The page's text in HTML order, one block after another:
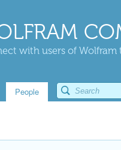
with users of Wolfram
People